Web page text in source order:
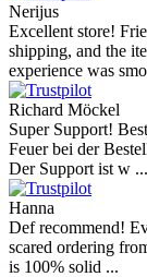
Nerijus
Excellent store!
shipping, and the
experience was
Richard Möckel
Super Support!
Feuer bei der
Der Support ist w ...
Hanna
Def recommend!
scared ordering
is 100% solid ...